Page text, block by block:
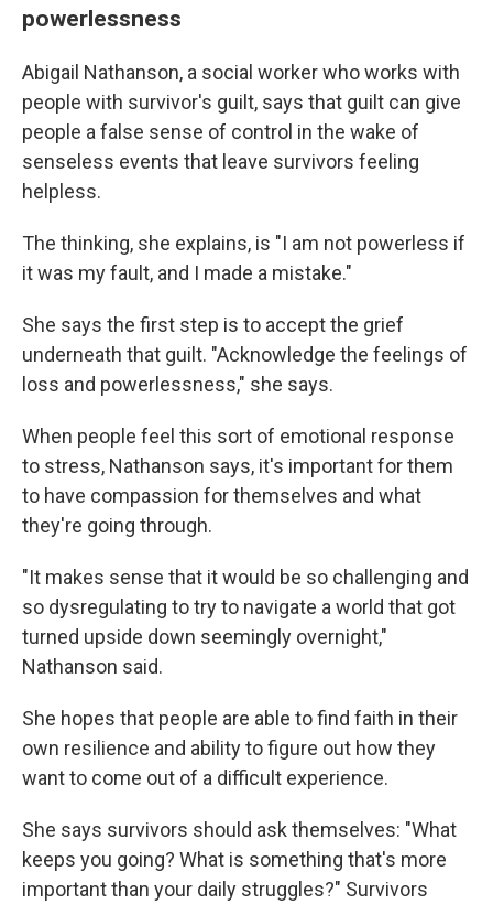
powerlessness
Abigail Nathanson, a social worker who works with
people with survivor's guilt, says that guilt can give
people a false sense of control in the wake of
senseless events that leave survivors feeling
helpless.
The thinking, she explains, is "I am not powerless if
it was my fault, and I made a mistake."
She says the first step is to accept the grief
underneath that guilt. "Acknowledge the feelings of
loss and powerlessness," she says.
When people feel this sort of emotional response
to stress, Nathanson says, it's important for them
to have compassion for themselves and what
they're going through.
"It makes sense that it would be so challenging and
so dysregulating to try to navigate a world that got
turned upside down seemingly overnight,"
Nathanson said.
She hopes that people are able to find faith in their
own resilience and ability to figure out how they
want to come out of a difficult experience.
She says survivors should ask themselves: "What
keeps you going? What is something that's more
important than your daily struggles?" Survivors